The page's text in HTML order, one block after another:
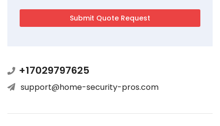
+17029797625
support@home-security-pros.com